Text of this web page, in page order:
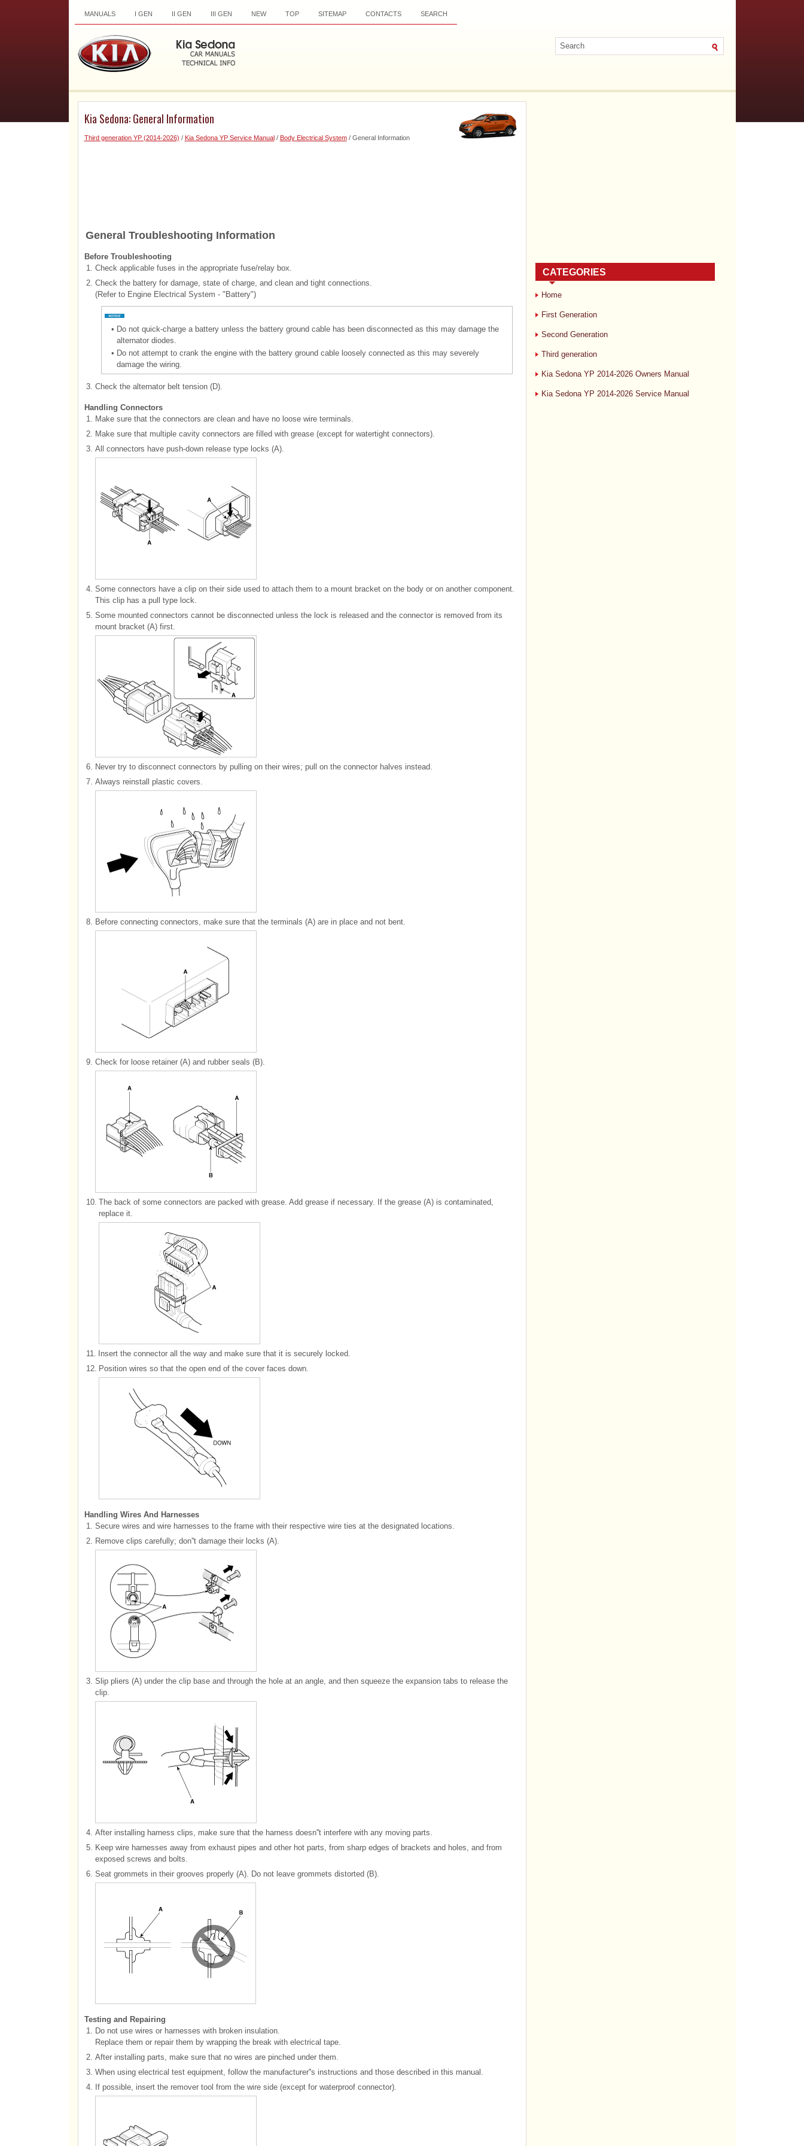
MANUALS I GEN II GEN III GEN NEW TOP SITEMAP CONTACTS SEARCH
Kia Sedona: General Information
Third generation YP (2014-2026) / Kia Sedona YP Service Manual/ Body Electrical System/ General Information
General Troubleshooting Information
Before Troubleshooting
1. Check applicable fuses in the appropriate fuse/relay box.
2. Check the battery for damage, state of charge, and clean and tight connections.
(Refer to Engine Electrical System - "Battery")
• Do not quick-charge a battery unless the battery ground cable has been disconnected as this may damage the
alternator diodes.
• Do not attempt to crank the engine with the battery ground cable loosely connected as this may severely
damage the wiring.
3. Check the alternator belt tension (D).
Handling Connectors
1. Make sure that the connectors are clean and have no loose wire terminals.
2. Make sure that multiple cavity connectors are filled with grease (except for watertight connectors).
3. All connectors have push-down release type locks (A).
4. Some connectors have a clip on their side used to attach them to a mount bracket on the body or on another component.
This clip has a pull type lock.
5. Some mounted connectors cannot be disconnected unless the lock is released and the connector is removed from its
mount bracket (A) first.
6. Never try to disconnect connectors by pulling on their wires; pull on the connector halves instead.
7. Always reinstall plastic covers.
8. Before connecting connectors, make sure that the terminals (A) are in place and not bent.
9. Check for loose retainer (A) and rubber seals (B).
10. The back of some connectors are packed with grease. Add grease if necessary. If the grease (A) is contaminated,
replace it.
11. Insert the connector all the way and make sure that it is securely locked.
12. Position wires so that the open end of the cover faces down.
Handling Wires And Harnesses
1. Secure wires and wire harnesses to the frame with their respective wire ties at the designated locations.
2. Remove clips carefully; don''t damage their locks (A).
3. Slip pliers (A) under the clip base and through the hole at an angle, and then squeeze the expansion tabs to release the
clip.
4. After installing harness clips, make sure that the harness doesn''t interfere with any moving parts.
5. Keep wire harnesses away from exhaust pipes and other hot parts, from sharp edges of brackets and holes, and from
exposed screws and bolts.
6. Seat grommets in their grooves properly (A). Do not leave grommets distorted (B).
Testing and Repairing
1. Do not use wires or harnesses with broken insulation.
Replace them or repair them by wrapping the break with electrical tape.
2. After installing parts, make sure that no wires are pinched under them.
3. When using electrical test equipment, follow the manufacturer''s instructions and those described in this manual.
4. If possible, insert the remover tool from the wire side (except for waterproof connector).
CATEGORIES
Home
First Generation
Second Generation
Third generation
Kia Sedona YP 2014-2026 Owners Manual
Kia Sedona YP 2014-2026 Service Manual